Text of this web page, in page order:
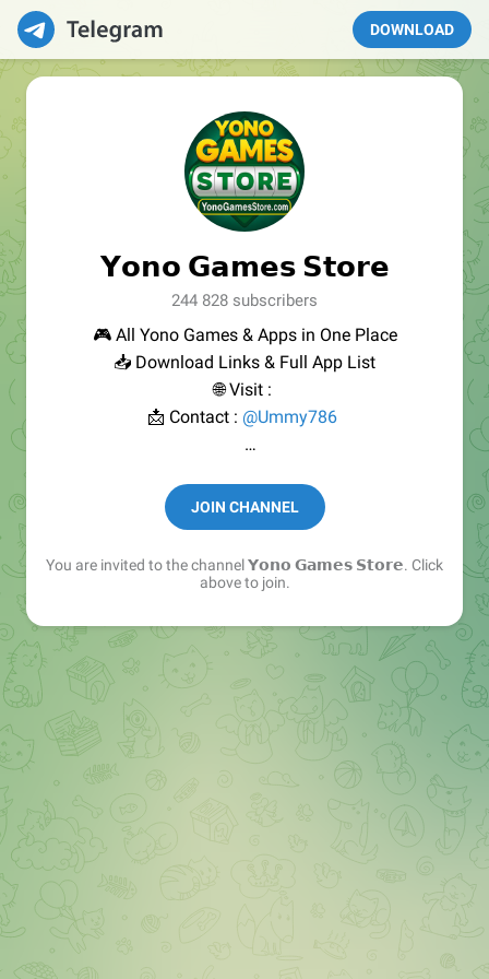
DOWNLOAD
𝗬𝗼𝗻𝗼 𝗚𝗮𝗺𝗲𝘀 𝗦𝘁𝗼𝗿𝗲
244 828 subscribers
🎮 All Yono Games & Apps in One Place
📥 Download Links & Full App List
🌐 Visit :
📩 Contact : @Ummy786
✅ Earn Free — Stay Safe.
JOIN CHANNEL
You are invited to the channel 𝗬𝗼𝗻𝗼 𝗚𝗮𝗺𝗲𝘀 𝗦𝘁𝗼𝗿𝗲. Click
above to join.